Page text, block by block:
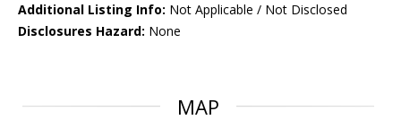
Additional Listing Info: Not Applicable / Not Disclosed
Disclosures Hazard: None
MAP